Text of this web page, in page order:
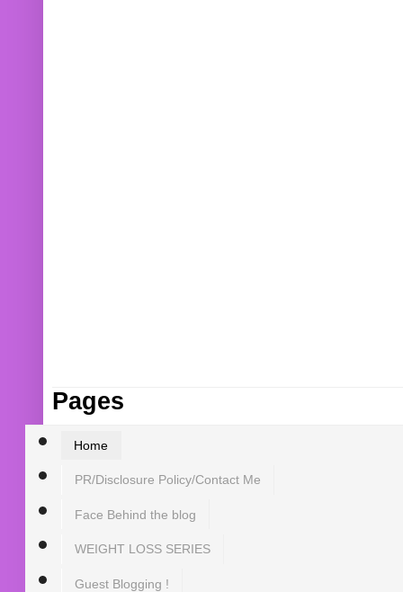
Pages
Home
PR/Disclosure Policy/Contact Me
Face Behind the blog
WEIGHT LOSS SERIES
Guest Blogging !